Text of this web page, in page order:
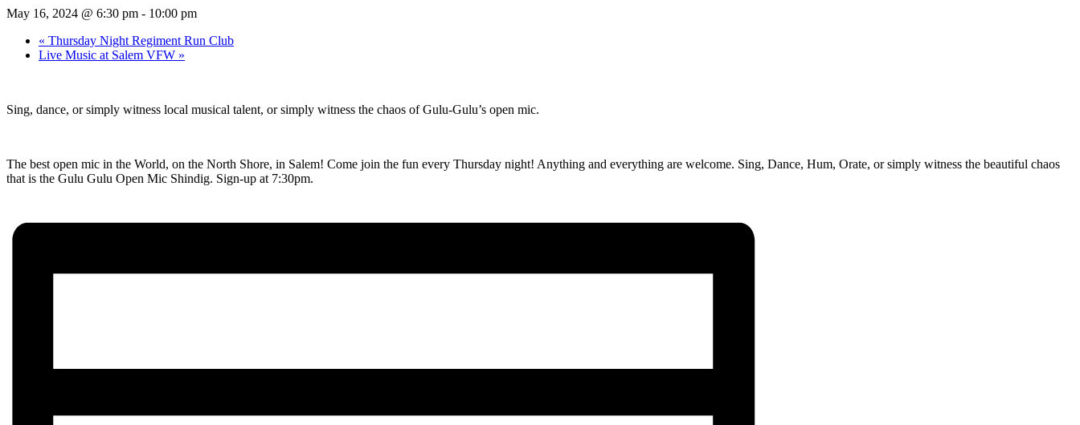
May 16, 2024 @ 6:30 pm - 10:00 pm
« Thursday Night Regiment Run Club
Live Music at Salem VFW »
Sing, dance, or simply witness local musical talent, or simply witness the chaos of Gulu-Gulu’s open mic.
The best open mic in the World, on the North Shore, in Salem! Come join the fun every Thursday night! Anything and everything are welcome. Sing, Dance, Hum, Orate, or simply witness the beautiful chaos
that is the Gulu Gulu Open Mic Shindig. Sign-up at 7:30pm.